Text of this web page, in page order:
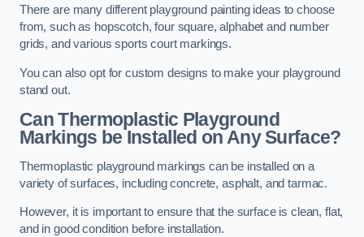
There are many different playground painting ideas to choose
from, such as hopscotch, four square, alphabet and number
grids, and various sports court markings.
You can also opt for custom designs to make your playground
stand out.
Can Thermoplastic Playground
Markings be Installed on Any Surface?
Thermoplastic playground markings can be installed on a
variety of surfaces, including concrete, asphalt, and tarmac.
However, it is important to ensure that the surface is clean, flat,
and in good condition before installation.